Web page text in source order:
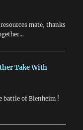
mate, thanks
Take With
battle of Blenheim !